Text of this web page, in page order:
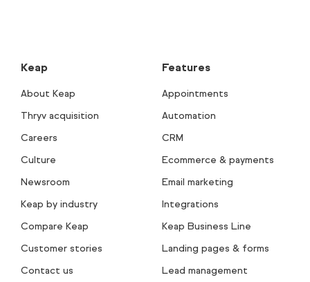
Keap
About Keap
Thryv acquisition
Careers
Culture
Newsroom
Keap by industry
Compare Keap
Customer stories
Contact us
Features
Appointments
Automation
CRM
Ecommerce & payments
Email marketing
Integrations
Keap Business Line
Landing pages & forms
Lead management